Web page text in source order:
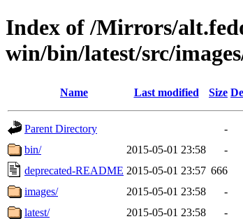
Index of /Mirrors/
win/bin/latest/src/
Name Last modified Size
Parent Directory
-
bin/
2015-05-01 23:58
-
deprecated-README 2015-05-01 23:57 666
images/
2015-05-01 23:58
-
latest/
2015-05-01 23:58
-